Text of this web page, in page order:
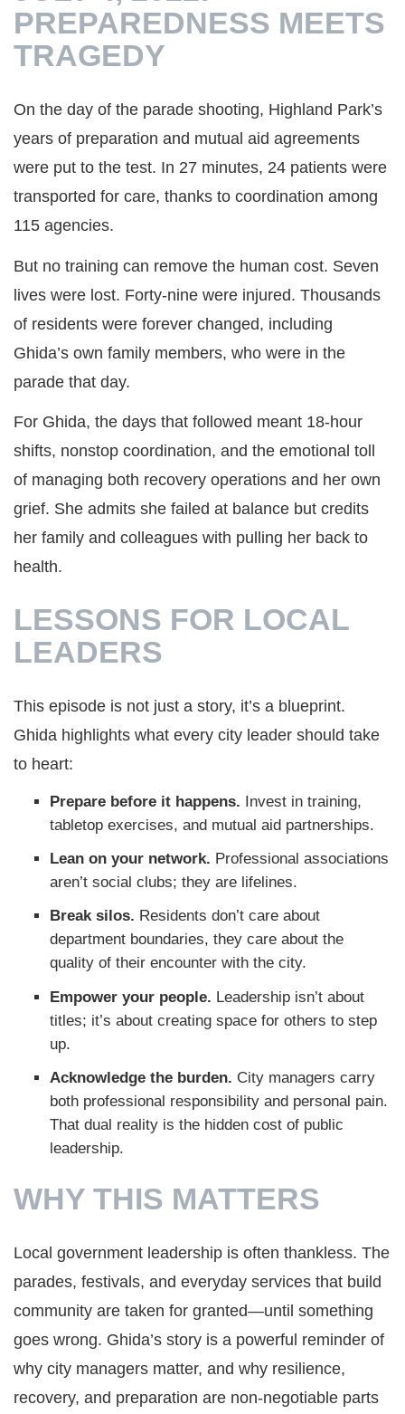
PREPAREDNESS MEETS
TRAGEDY
On the day of the parade shooting, Highland Park’s
years of preparation and mutual aid agreements
were put to the test. In 27 minutes, 24 patients were
transported for care, thanks to coordination among
115 agencies.
But no training can remove the human cost. Seven
lives were lost. Forty-nine were injured. Thousands
of residents were forever changed, including
Ghida’s own family members, who were in the
parade that day.
For Ghida, the days that followed meant 18-hour
shifts, nonstop coordination, and the emotional toll
of managing both recovery operations and her own
grief. She admits she failed at balance but credits
her family and colleagues with pulling her back to
health.
LESSONS FOR LOCAL
LEADERS
This episode is not just a story, it’s a blueprint.
Ghida highlights what every city leader should take
to heart:
Prepare before it happens. Invest in training,
tabletop exercises, and mutual aid partnerships.
Lean on your network. Professional associations
aren’t social clubs; they are lifelines.
Break silos. Residents don’t care about
department boundaries, they care about the
quality of their encounter with the city.
Empower your people. Leadership isn’t about
titles; it’s about creating space for others to step
up.
Acknowledge the burden. City managers carry
both professional responsibility and personal pain.
That dual reality is the hidden cost of public
leadership.
WHY THIS MATTERS
Local government leadership is often thankless. The
parades, festivals, and everyday services that build
community are taken for granted—until something
goes wrong. Ghida’s story is a powerful reminder of
why city managers matter, and why resilience,
recovery, and preparation are non-negotiable parts